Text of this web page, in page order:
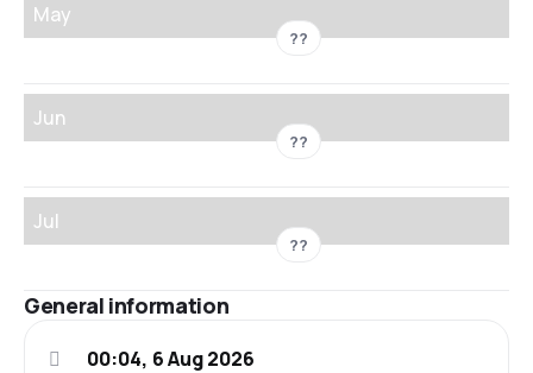
May
??
Jun
??
Jul
??
General information
00:04, 6 Aug 2026